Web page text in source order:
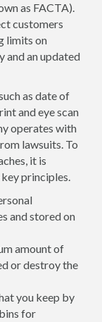
as FACTA).
customers
limits on
and an updated
as date of
and eye scan
operates with
lawsuits. To
it is
principles.
and stored on
amount of
or destroy the
you keep by
for